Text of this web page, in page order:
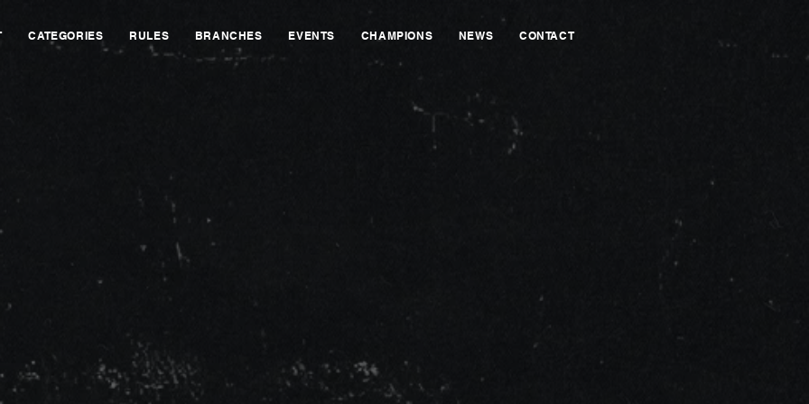
CATEGORIES RULES BRANCHES EVENTS CHAMPIONS NEWS CONTACT